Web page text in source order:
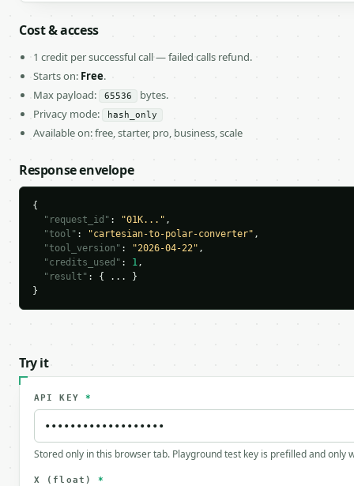
Cost & access
1 credit per successful call — failed calls refund.
Starts on: Free.
Max payload:
65536
bytes.
Privacy mode:
hash_only
Available on: free, starter, pro, business, scale
Response envelope
{
"request_id" : "01K..." ,
"tool" : "cartesian-to-polar-converter" ,
"tool_version" : "2026-04-22" ,
"credits_used" : 1,
"result" : { ... }
}
Try it
API KEY *
Stored only in this browser tab. Playground test key is prefilled and only
X (float) *